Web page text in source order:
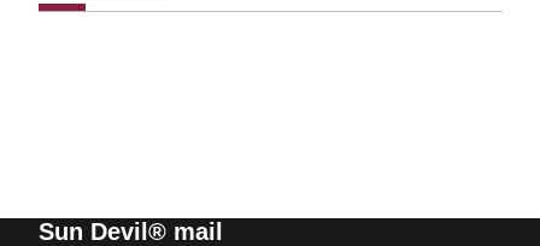
Sun Devil® mail